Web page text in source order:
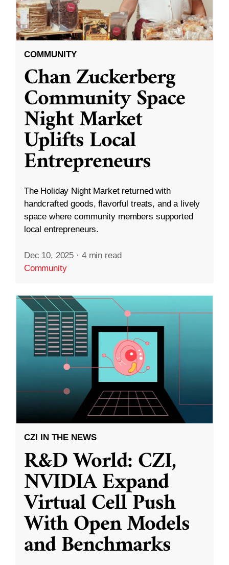
COMMUNITY
Chan Zuckerberg
Community Space
Night Market
Uplifts Local
Entrepreneurs
The Holiday Night Market returned with
handcrafted goods, flavorful treats, and a lively
space where community members supported
local entrepreneurs.
Dec 10, 2025 · 4 min read
Community
CZI IN THE NEWS
R&D World: CZI,
NVIDIA Expand
Virtual Cell Push
With Open Models
and Benchmarks